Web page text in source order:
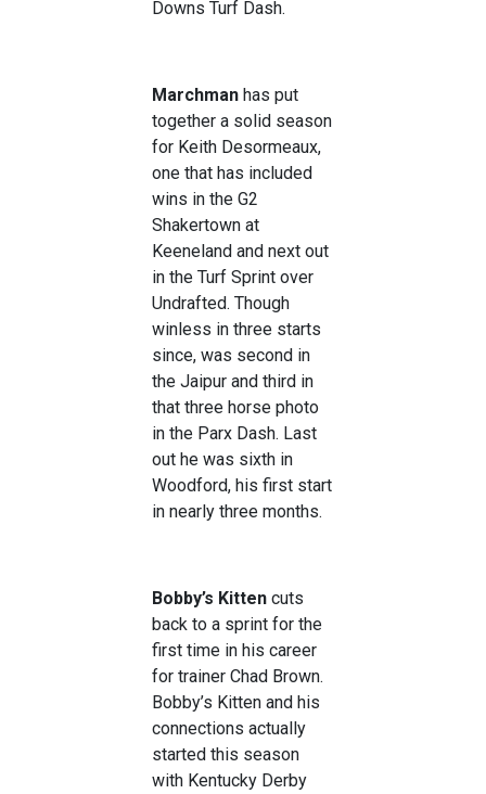
Downs Turf Dash.
Marchman has put
together a solid season
for Keith Desormeaux,
one that has included
wins in the G2
Shakertown at
Keeneland and next out
in the Turf Sprint over
Undrafted. Though
winless in three starts
since, was second in
the Jaipur and third in
that three horse photo
in the Parx Dash. Last
out he was sixth in
Woodford, his first start
in nearly three months.
Bobby’s Kitten cuts
back to a sprint for the
first time in his career
for trainer Chad Brown.
Bobby’s Kitten and his
connections actually
started this season
with Kentucky Derby